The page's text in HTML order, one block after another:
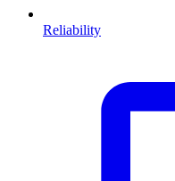
Reliability